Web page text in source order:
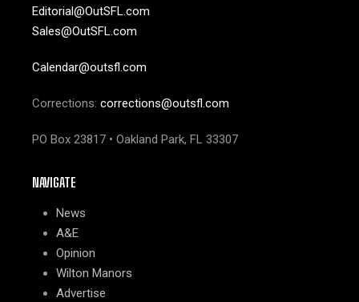
Editorial@OutSFL.com
Sales@OutSFL.com
Calendar@outsfl.com
Corrections: corrections@outsfl.com
PO Box 23817 • Oakland Park, FL 33307
NAVIGATE
News
A&E
Opinion
Wilton Manors
Advertise